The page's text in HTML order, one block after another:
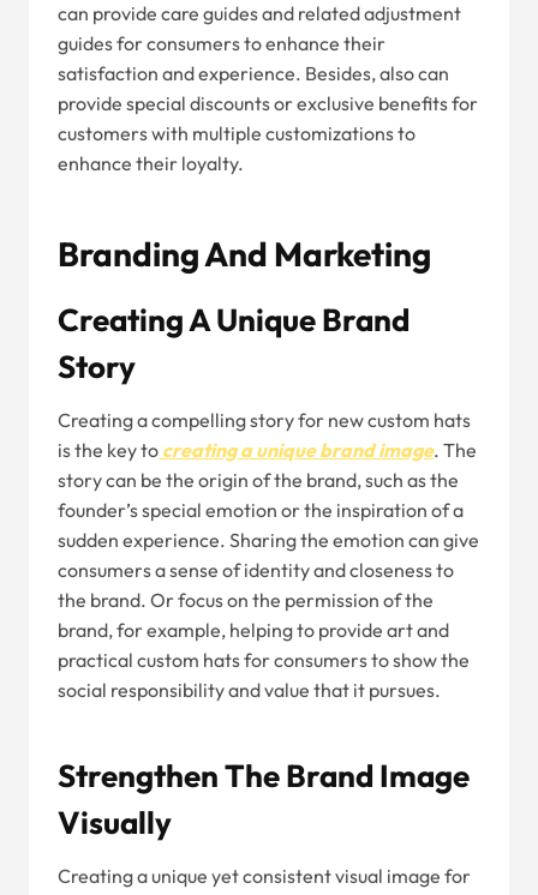
can provide care guides and related adjustment
guides for consumers to enhance their
satisfaction and experience. Besides, also can
provide special discounts or exclusive benefits for
customers with multiple customizations to
enhance their loyalty.
Branding And Marketing
Creating A Unique Brand
Story
Creating a compelling story for new custom hats
is the key to creating a unique brand image. The
story can be the origin of the brand, such as the
founder’s special emotion or the inspiration of a
sudden experience. Sharing the emotion can give
consumers a sense of identity and closeness to
the brand. Or focus on the permission of the
brand, for example, helping to provide art and
practical custom hats for consumers to show the
social responsibility and value that it pursues.
Strengthen The Brand Image
Visually
Creating a unique yet consistent visual image for